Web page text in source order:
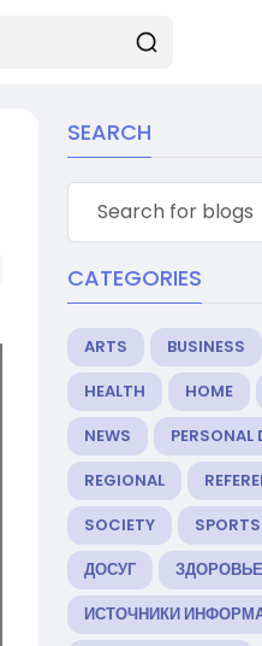
SEARCH
CATEGORIES
ARTS BUSINESS
HEALTH
HOME
NEWS
PERSONAL
REGIONAL
SOCIETY
SPORTS
ДОСУГ
ЗДОРОВЬЕ
ИСТОЧНИКИ